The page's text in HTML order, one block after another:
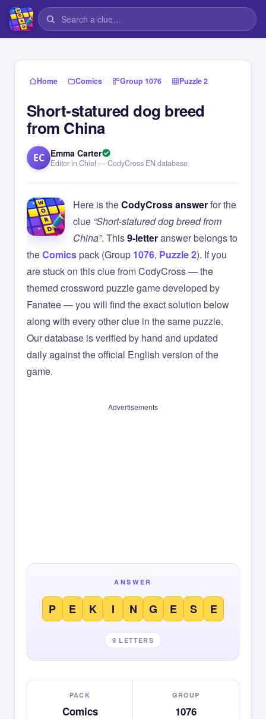
Home › Comics › Group 1076 › Puzzle 2
Short-statured dog breed
from China
EC Emma Carter
Editor in Chief — CodyCross EN database
Here is theCodyCross answerfor the
clue “Short-statured dog breed from
China”. This9-letteranswer belongs to
theComicspack (Group 1076, Puzzle 2). If you
are stuck on this clue from CodyCross — the
themed crossword puzzle game developed by
Fanatee — you will find the exact solution below
along with every other clue in the same puzzle.
Our database is verified by hand and updated
daily against the official English version of the
game.
Advertisements
ANSWER
P E K I N G E S E
9 LETTERS
PACK
Comics
GROUP
1076